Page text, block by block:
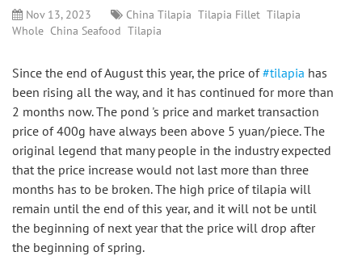
Nov 13, 2023 China Tilapia Tilapia Fillet Tilapia
Whole China Seafood Tilapia
Since the end of August this year, the price of #tilapia has
been rising all the way, and it has continued for more than
2 months now. The pond 's price and market transaction
price of 400g have always been above 5 yuan/piece. The
original legend that many people in the industry expected
that the price increase would not last more than three
months has to be broken. The high price of tilapia will
remain until the end of this year, and it will not be until
the beginning of next year that the price will drop after
the beginning of spring.